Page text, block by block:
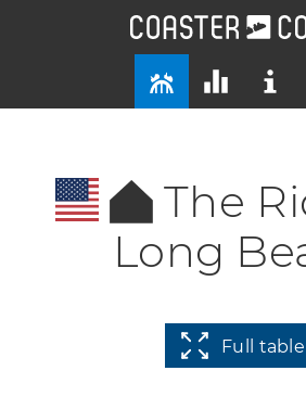
The
Long
Full table